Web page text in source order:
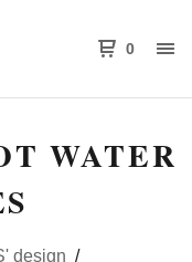
0
WATER
design